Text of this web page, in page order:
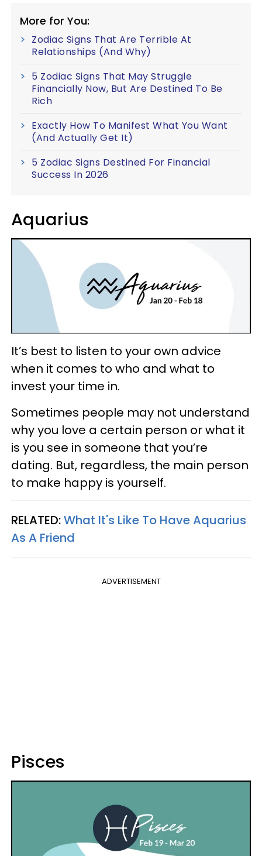
More for You:
Zodiac Signs That Are Terrible At
Relationships (And Why)
5 Zodiac Signs That May Struggle
Financially Now, But Are Destined To Be
Rich
Exactly How To Manifest What You Want
(And Actually Get It)
5 Zodiac Signs Destined For Financial
Success In 2026
Aquarius
It’s best to listen to your own advice
when it comes to who and what to
invest your time in.
Sometimes people may not understand
why you love a certain person or what it
is you see in someone that you’re
dating. But, regardless, the main person
to make happy is yourself.
RELATED:What It's Like To Have Aquarius
As A Friend
ADVERTISEMENT
Pisces